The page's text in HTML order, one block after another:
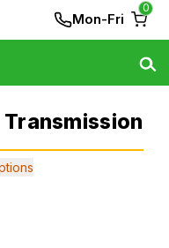
Mon-Fri
0
Transmission